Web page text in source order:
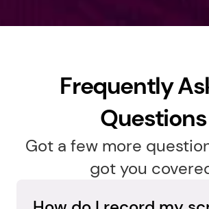
Frequently
Questions
Got a few more
got you